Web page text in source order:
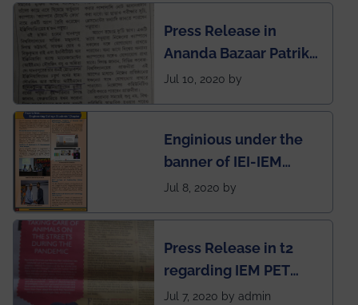
Rankings by Times of
India
Press Release in
Ananda Bazaar Patrika
regarding the very
students
Jul 10, 2020 by
Enginious under the
banner of IEI-IEM
Electrical &
published in IEI
newsletter
Jul 8, 2020 by
Press Release in t2
regarding IEM PET
SOCIETY
Jul 7, 2020 by admin